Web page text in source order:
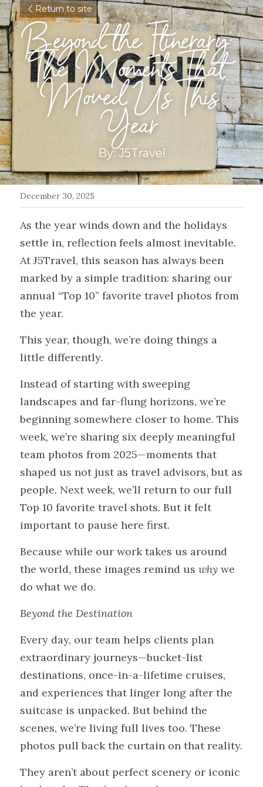
Return to site
Beyond the Itinerary:
The Moments That
Moved Us This
Year
By: J5Travel
December 30, 2025
As the year winds down and the holidays
settle in, reflection feels almost inevitable.
At J5Travel, this season has always been
marked by a simple tradition: sharing our
annual “Top 10” favorite travel photos from
the year.
This year, though, we’re doing things a
little differently.
Instead of starting with sweeping
landscapes and far-flung horizons, we’re
beginning somewhere closer to home. This
week, we’re sharing six deeply meaningful
team photos from 2025—moments that
shaped us not just as travel advisors, but as
people. Next week, we’ll return to our full
Top 10 favorite travel shots. But it felt
important to pause here first.
Because while our work takes us around
the world, these images remind us why we
do what we do.
Beyond the Destination
Every day, our team helps clients plan
extraordinary journeys—bucket-list
destinations, once-in-a-lifetime cruises,
and experiences that linger long after the
suitcase is unpacked. But behind the
scenes, we’re living full lives too. These
photos pull back the curtain on that reality.
They aren’t about perfect scenery or iconic